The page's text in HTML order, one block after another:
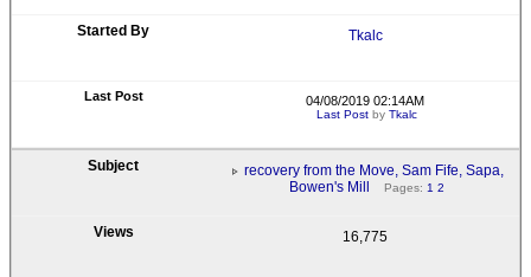
Tkalc
04/08/2019 02:14AM
Last Post byTkalc
recovery from the Move, Sam Fife, Sapa,
Bowen's Mill
Pages: 1 2
16,775